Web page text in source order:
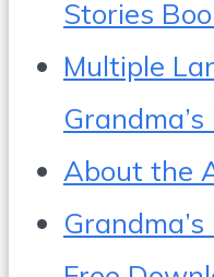
Stories
Multiple
About the